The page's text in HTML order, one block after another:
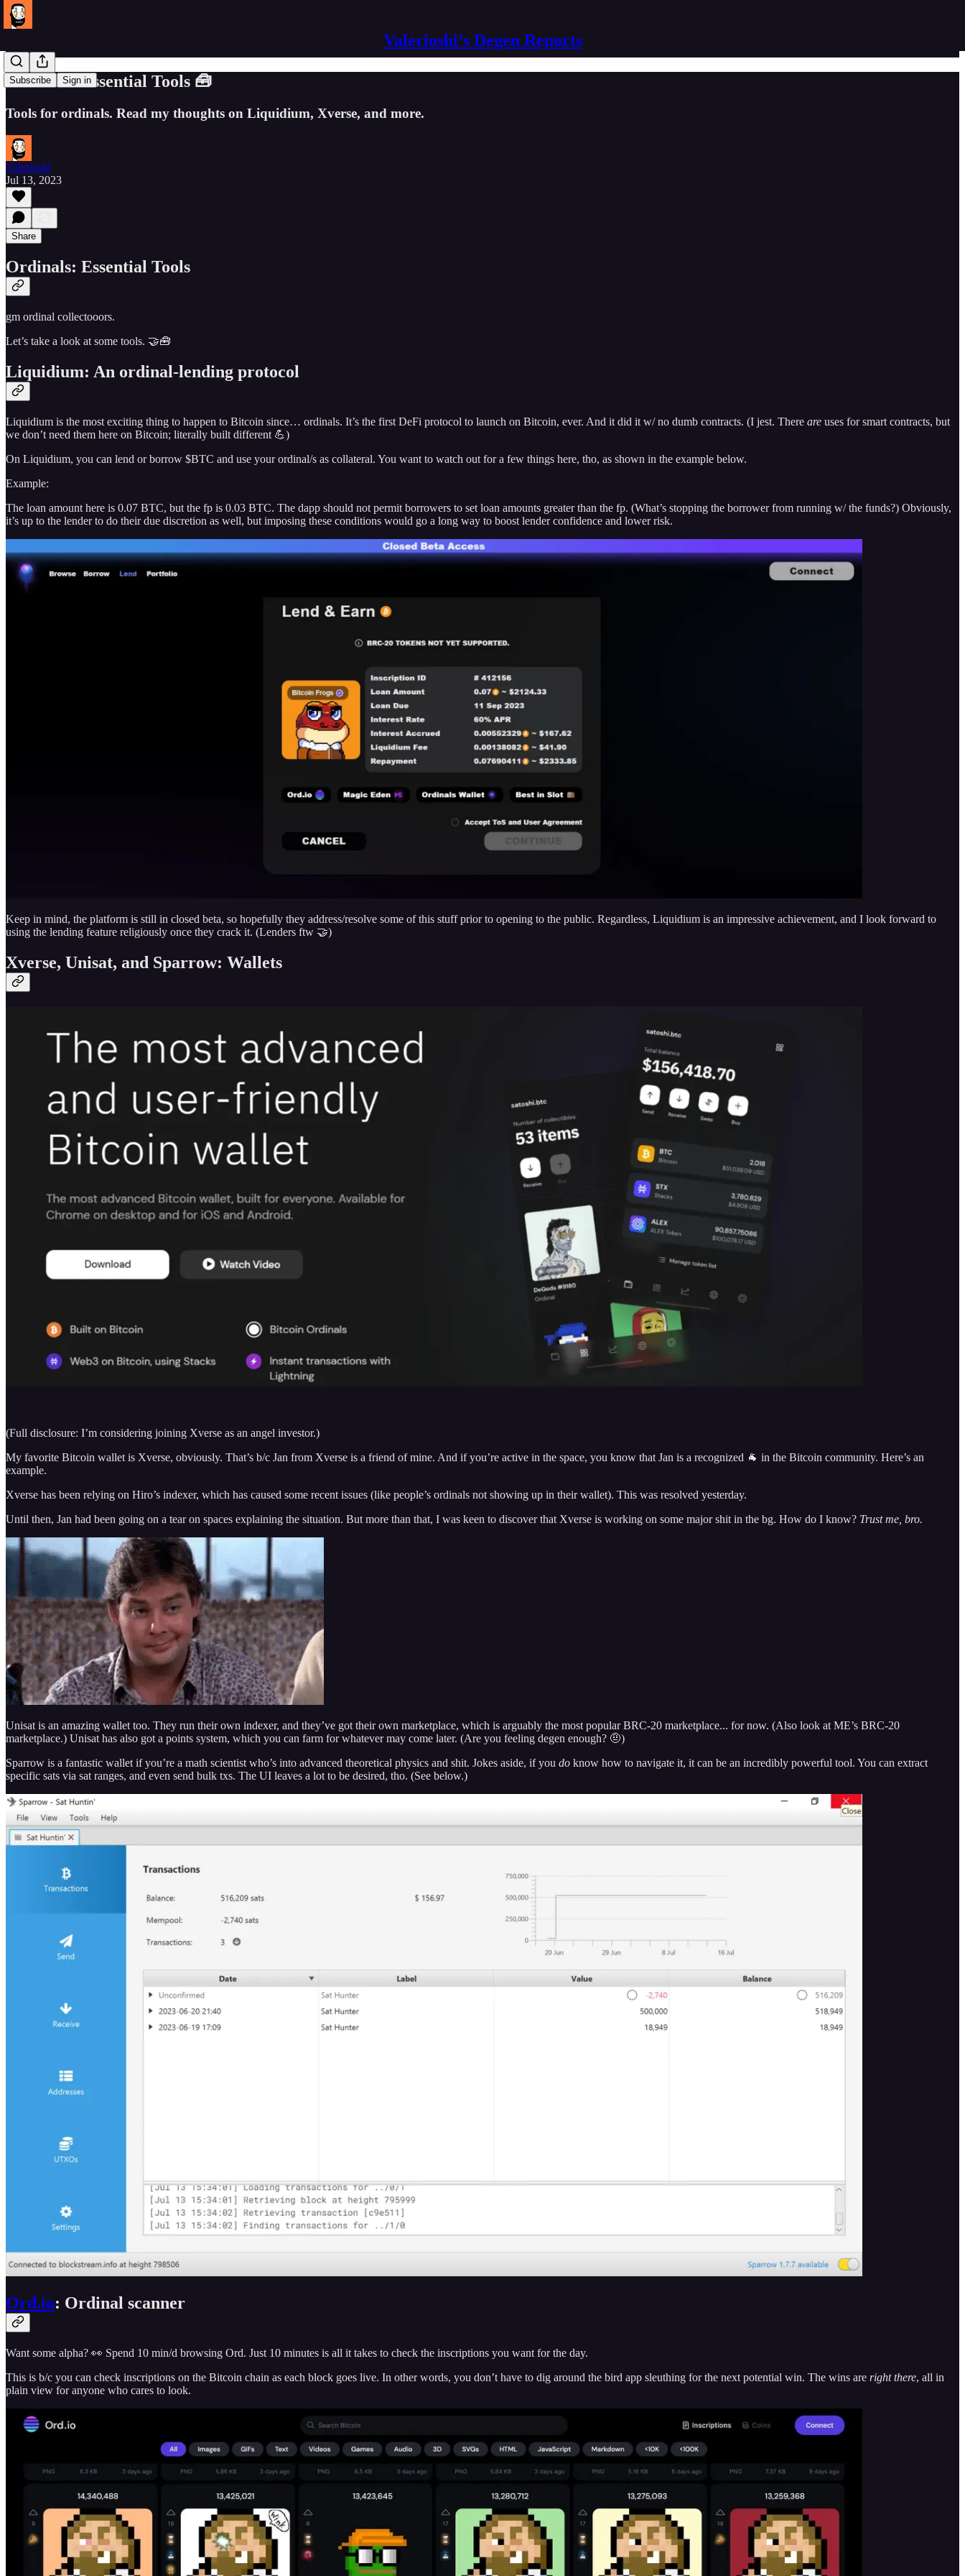
Valerioshi’s Degen Reports
Subscribe Sign in
Ordinals: Essential Tools 🧰
Tools for ordinals. Read my thoughts on Liquidium, Xverse, and more.
Valerioshi
Jul 13, 2023
Share
Ordinals: Essential Tools
gm ordinal collectooors.
Let’s take a look at some tools. 🤝🧰
Liquidium: An ordinal-lending protocol
Liquidium is the most exciting thing to happen to Bitcoin since… ordinals. It’s the first DeFi protocol to launch on Bitcoin, ever. And it did it w/ no dumb contracts. (I jest. There are uses for smart contracts, but
we don’t need them here on Bitcoin; literally built different 💪)
On Liquidium, you can lend or borrow $BTC and use your ordinal/s as collateral. You want to watch out for a few things here, tho, as shown in the example below.
Example:
The loan amount here is 0.07 BTC, but the fp is 0.03 BTC. The dapp should not permit borrowers to set loan amounts greater than the fp. (What’s stopping the borrower from running w/ the funds?) Obviously,
it’s up to the lender to do their due discretion as well, but imposing these conditions would go a long way to boost lender confidence and lower risk.
Keep in mind, the platform is still in closed beta, so hopefully they address/resolve some of this stuff prior to opening to the public. Regardless, Liquidium is an impressive achievement, and I look forward to
using the lending feature religiously once they crack it. (Lenders ftw 🤝)
Xverse, Unisat, and Sparrow: Wallets
(Full disclosure: I’m considering joining Xverse as an angel investor.)
My favorite Bitcoin wallet is Xverse, obviously. That’s b/c Jan from Xverse is a friend of mine. And if you’re active in the space, you know that Jan is a recognized 🐐 in the Bitcoin community. Here’s an
example.
Xverse has been relying on Hiro’s indexer, which has caused some recent issues (like people’s ordinals not showing up in their wallet). This was resolved yesterday.
Until then, Jan had been going on a tear on spaces explaining the situation. But more than that, I was keen to discover that Xverse is working on some major shit in the bg. How do I know? Trust me, bro.
Unisat is an amazing wallet too. They run their own indexer, and they’ve got their own marketplace, which is arguably the most popular BRC-20 marketplace... for now. (Also look at ME’s BRC-20
marketplace.) Unisat has also got a points system, which you can farm for whatever may come later. (Are you feeling degen enough? 🤨)
Sparrow is a fantastic wallet if you’re a math scientist who’s into advanced theoretical physics and shit. Jokes aside, if you do know how to navigate it, it can be an incredibly powerful tool. You can extract
specific sats via sat ranges, and even send bulk txs. The UI leaves a lot to be desired, tho. (See below.)
Ord.io: Ordinal scanner
Want some alpha? 👀 Spend 10 min/d browsing Ord. Just 10 minutes is all it takes to check the inscriptions you want for the day.
This is b/c you can check inscriptions on the Bitcoin chain as each block goes live. In other words, you don’t have to dig around the bird app sleuthing for the next potential win. The wins are right there, all in
plain view for anyone who cares to look.